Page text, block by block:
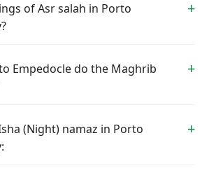
of Asr salah in Porto
Empedocle do the Maghrib
(Night) namaz in Porto